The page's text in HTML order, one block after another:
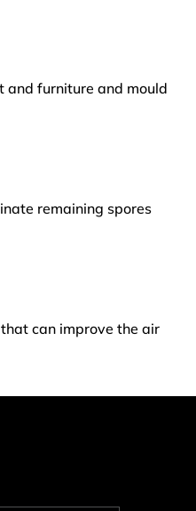
and furniture and mould
remaining spores
can improve the air